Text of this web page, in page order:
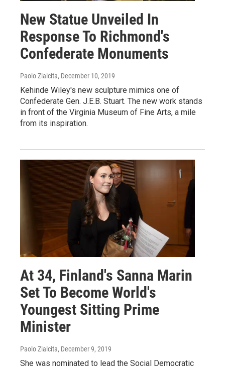
New Statue Unveiled In
Response To Richmond's
Confederate Monuments
Paolo Zialcita, December 10, 2019
Kehinde Wiley's new sculpture mimics one of
Confederate Gen. J.E.B. Stuart. The new work stands
in front of the Virginia Museum of Fine Arts, a mile
from its inspiration.
At 34, Finland's Sanna Marin
Set To Become World's
Youngest Sitting Prime
Minister
Paolo Zialcita, December 9, 2019
She was nominated to lead the Social Democratic